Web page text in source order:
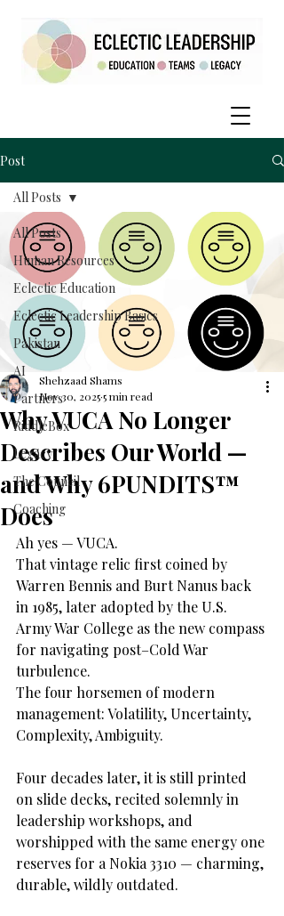
Post
All Posts
Human Resources
Eclectic Education
Eclectic Leadership Basics
Pakistan
AI
Partners
RiddleBox
Legacy
The Council
Coaching
All Posts
Why VUCA No Longer
Describes Our World —
and Why 6PUNDITS™
Does
Shehzaad Shams
Nov 30, 20255 min read
Ah yes — VUCA.
That vintage relic first coined by
Warren Bennis and Burt Nanus back
in 1985, later adopted by the U.S.
Army War College as the new compass
for navigating post–Cold War
turbulence.
The four horsemen of modern
management: Volatility, Uncertainty,
Complexity, Ambiguity.
Four decades later, it is still printed
on slide decks, recited solemnly in
leadership workshops, and
worshipped with the same energy one
reserves for a Nokia 3310 — charming,
durable, wildly outdated.